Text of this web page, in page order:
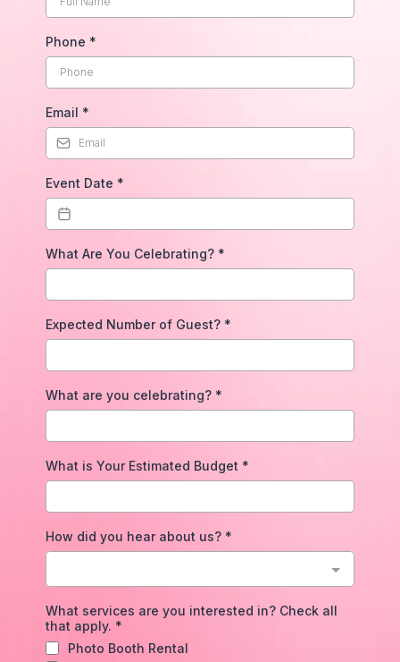
Phone *
Email *
Event Date *
What Are You Celebrating? *
Expected Number of Guest? *
What are you celebrating? *
What is Your Estimated Budget *
How did you hear about us? *
What services are you interested in? Check all
that apply. *
Photo Booth Rental